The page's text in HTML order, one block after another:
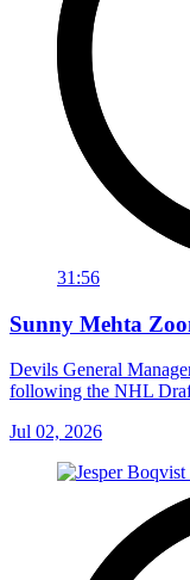
31:56
Sunny Mehta
Devils General
following the NHL
Jul 02, 2026